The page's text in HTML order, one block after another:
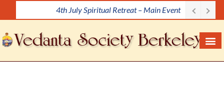
i
p
t
4th July Spiritual Retreat – Main Event